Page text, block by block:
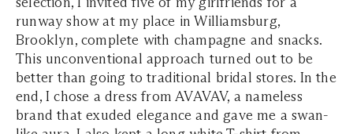
runway show at my place in Williamsburg,
Brooklyn, complete with champagne and snacks.
This unconventional approach turned out to be
better than going to traditional bridal stores. In the
end, I chose a dress from AVAVAV, a nameless
brand that exuded elegance and gave me a swan-